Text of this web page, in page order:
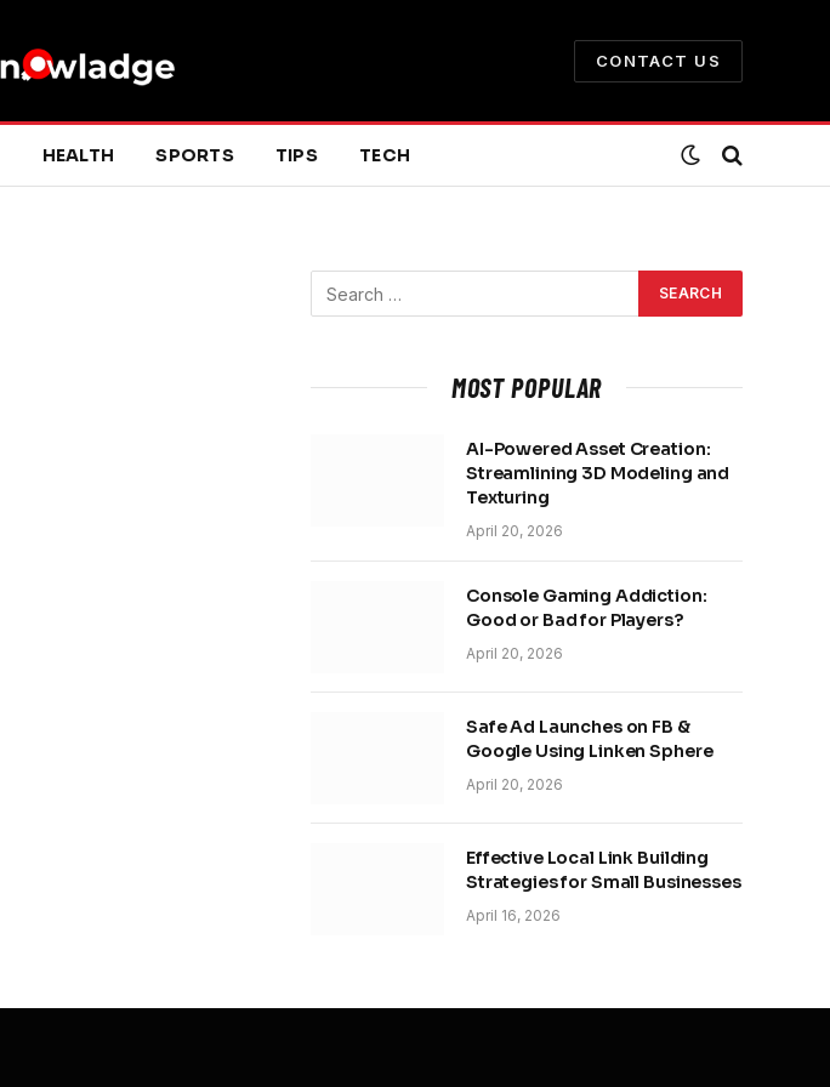
CONTACT US
HEALTH SPORTS TIPS TECH
MOST POPULAR
AI-Powered Asset Creation:
Streamlining 3D Modeling and
Texturing
April 20, 2026
Console Gaming Addiction:
Good or Bad for Players?
April 20, 2026
Safe Ad Launches on FB &
Google Using Linken Sphere
April 20, 2026
Effective Local Link Building
Strategies for Small Businesses
April 16, 2026